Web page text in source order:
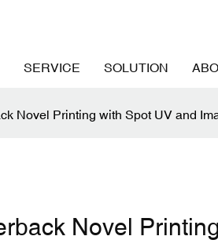
SERVICE SOLUTION
Novel Printing with Spot UV and
Novel